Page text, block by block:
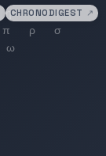
CHRONODIGEST ↗